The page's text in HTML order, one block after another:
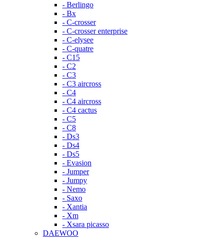
- Berlingo
- Bx
- C-crosser
- C-crosser enterprise
- C-elysee
- C-quatre
- C15
- C2
- C3
- C3 aircross
- C4
- C4 aircross
- C4 cactus
- C5
- C8
- Ds3
- Ds4
- Ds5
- Evasion
- Jumper
- Jumpy
- Nemo
- Saxo
- Xantia
- Xm
- Xsara picasso
DAEWOO